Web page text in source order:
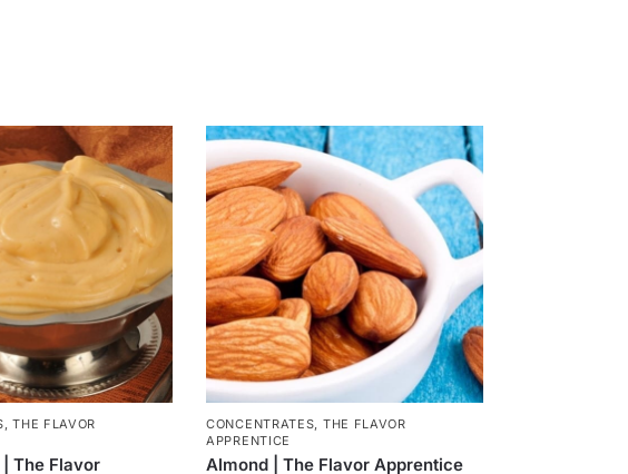
,THE FLAVOR
The Flavor
CONCENTRATES, THE FLAVOR
APPRENTICE
Almond | The Flavor Apprentice